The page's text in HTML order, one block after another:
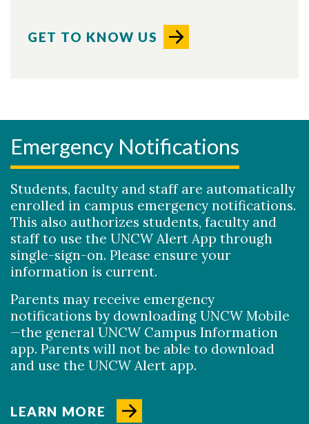
Skip to header
Skip to Content
Skip to Footer
GET TO KNOW US
Emergency Notifications
Students, faculty and staff are automatically
enrolled in campus emergency notifications.
This also authorizes students, faculty and
staff to use the UNCW Alert App through
single-sign-on. Please ensure your
information is current.
Parents may receive emergency
notifications by downloading UNCW Mobile
—the general UNCW Campus Information
app. Parents will not be able to download
and use the UNCW Alert app.
LEARN MORE